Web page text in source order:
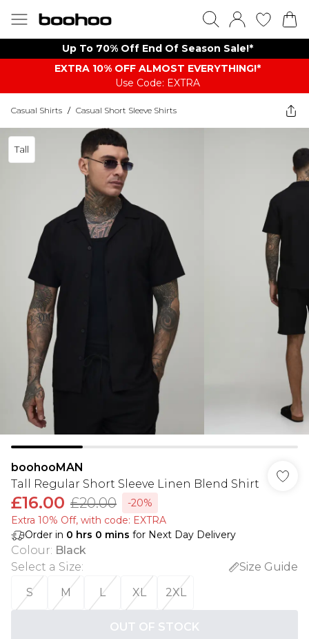
Up To 70% Off End Of Season Sale!*
EXTRA 10% OFF ALMOST EVERYTHING​​​!*
Use Code: EXTRA
Casual Shirts / Casual Short Sleeve Shirts
Tall
boohooMAN
Tall Regular Short Sleeve Linen Blend Shirt
£16.00 £20.00
-20%
Extra 10% Off, with code: EXTRA
Order in 0 hrs 0 mins for Next Day Delivery
Colour: Black
Select a Size:
Size Guide
S
M L XL 2XL
OUT OF STOCK